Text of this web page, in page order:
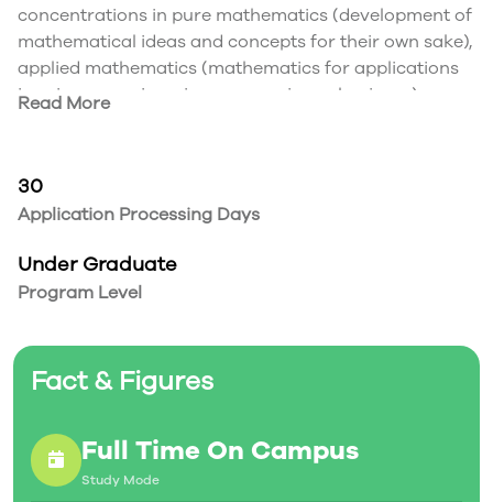
concentrations in pure mathematics (development of
mathematical ideas and concepts for their own sake),
applied mathematics (mathematics for applications
in science, engineering, economics or business),
coupled with modern computer software
applications) or mathematics education.
For exceptional students, there is also an Accelerated
Mathematics Studies stream where you can complete
a four-year honours degree in any concentration in
as little as three years.
Read More
30
Application Processing Days
Under Graduate
Program Level
Fact & Figures
Full Time On Campus
Study Mode